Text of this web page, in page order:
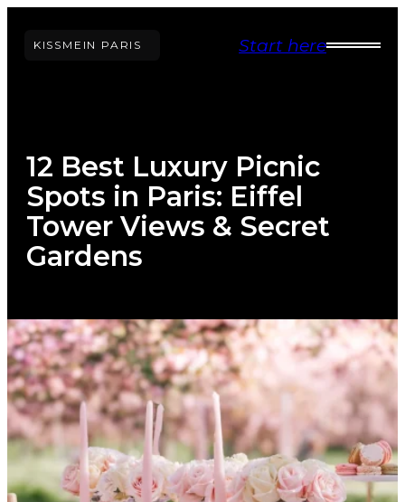
KISS ME IN PARIS Start here
12 Best Luxury Picnic
Spots in Paris: Eiffel
Tower Views & Secret
Gardens